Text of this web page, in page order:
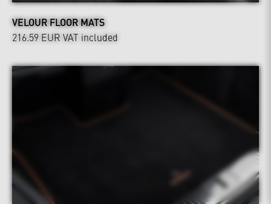
VELOUR FLOOR MATS
216.59 EUR VAT included